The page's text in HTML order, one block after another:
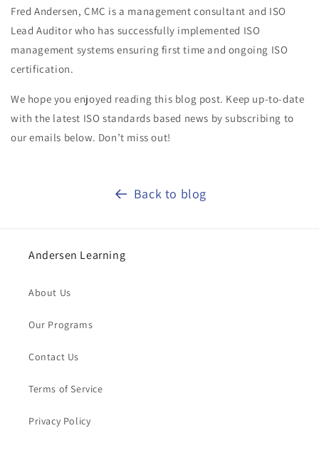
Fred Andersen, CMC is a management consultant and ISO
Lead Auditor who has successfully implemented ISO
management systems ensuring first time and ongoing ISO
certification.
We hope you enjoyed reading this blog post. Keep up-to-date
with the latest ISO standards based news by subscribing to
our emails below. Don’t miss out!
Back to blog
Andersen Learning
About Us
Our Programs
Contact Us
Terms of Service
Privacy Policy